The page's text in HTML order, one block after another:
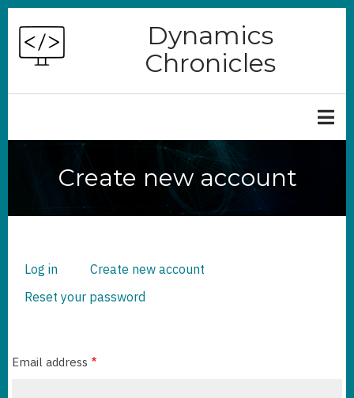
Skip
main
Dynamics
Chronicles
Create new account
PRIMARY
TABS
Log in Create new account
Reset your password
Email address